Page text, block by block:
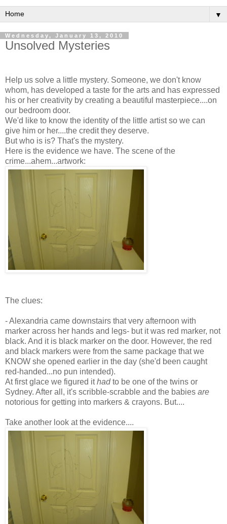
▼
Wednesday, January 13, 2010
Unsolved Mysteries
Help us solve a little mystery. Someone, we don't know
whom, has developed a taste for the arts and has expressed
his or her creativity by creating a beautiful masterpiece....on
our bedroom door.
We'd like to know the identity of the little artist so we can
give him or her....the credit they deserve.
But who is is? That's the mystery.
Here is the evidence we have. The scene of the
crime...ahem...artwork:
The clues:
- Alexandria came downstairs that very afternoon with
marker across her hands and legs- but it was red marker, not
black. And it is black marker on the door. However, the red
and black markers were from the same package that we
KNOW she opened earlier in the day (she'd been caught
red-handed...no pun intended).
At first glace we figured ithadto be one of the twins or
Sydney. After all , it's scribble-scrabble and the babies are
notorious for getting into markers & crayons. But....
Take another look at the evidence....